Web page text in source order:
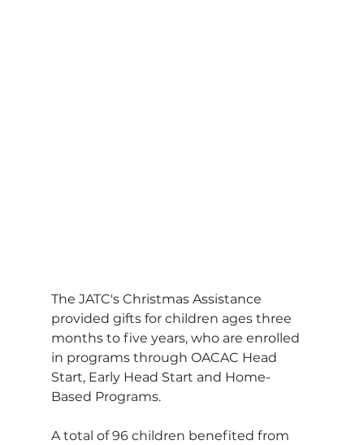
The JATC's Christmas Assistance
provided gifts for children ages three
months to five years, who are enrolled
in programs through OACAC Head
Start, Early Head Start and Home-
Based Programs.
A total of 96 children benefited from